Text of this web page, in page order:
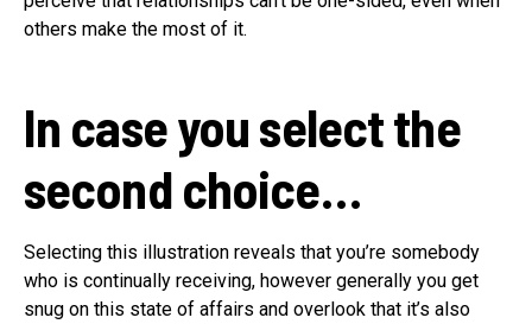
others make the most of it.
In case you select the
second choice…
Selecting this illustration reveals that you’re somebody
who is continually receiving, however generally you get
snug on this state of affairs and overlook that it’s also